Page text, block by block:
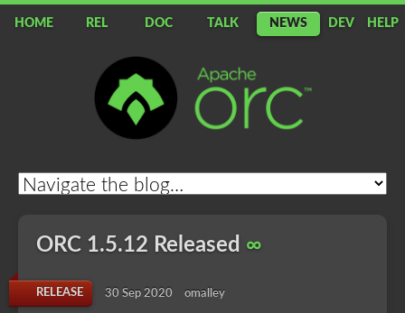
HOME REL DOC TALK NEWS DEV HELP
Apache
ORC
ORC 1.5.12 Released ∞
RELEASE 30 Sep 2020 omalley